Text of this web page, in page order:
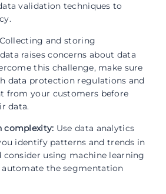
validation techniques to
Collecting and storing
raises concerns about data
this challenge, make sure
data protection regulations and
from your customers before
data.
complexity: Use data analytics
identify patterns and trends in
consider using machine learning
the segmentation